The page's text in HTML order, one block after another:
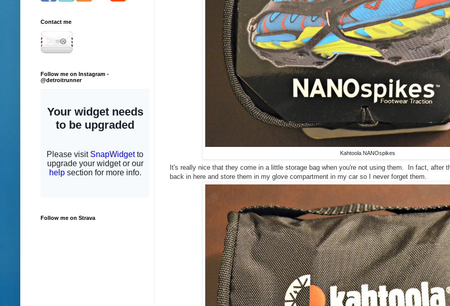
Kahtoola NANOspikes
It's really nice that they come in a little storage bag when you're not using them. In fact, after
back in here and store them in my glove compartment in my car so I never forget them.
Contact me
Follow me on Instagram -
@detroitrunner
Follow me on Strava